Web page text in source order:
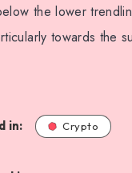
the lower
towards the
in: Crypto